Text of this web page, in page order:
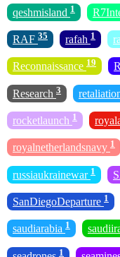
qeshmisland 1
RAF 35 rafah 1
Reconnaissance 19
Research 3
rocketlaunch 1
royalnetherlandsnavy 1
russiaukrainewar 1
SanDiegoDeparture 1
saudiarabia 1
1